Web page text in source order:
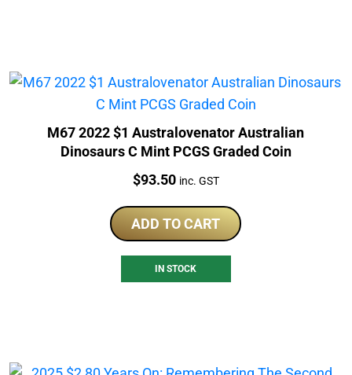
M67 2022 $1 Australovenator Australian
Dinosaurs C Mint PCGS Graded Coin
Price:
$93.50 inc. GST
ADD TO CART
IN STOCK